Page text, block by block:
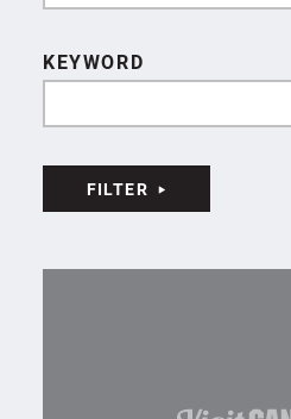
KEYWORD
FILTER